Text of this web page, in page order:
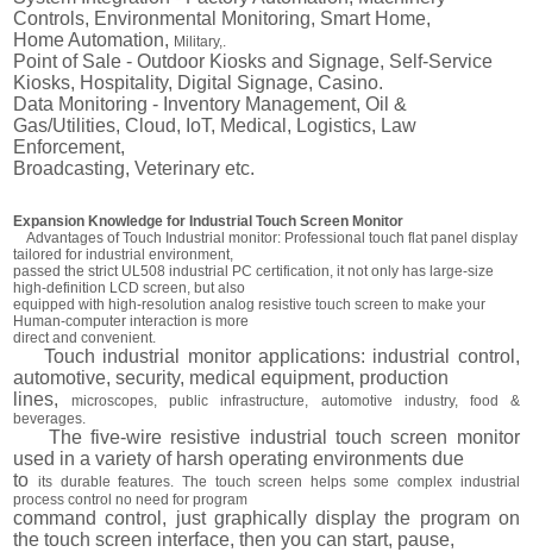
Controls, Environmental Monitoring, Smart Home,
Home Automation, Military,.
Point of Sale -Outdoor Kiosks and Signage, Self-Service
Kiosks, Hospitality, Digital Signage, Casino.
Data Monitoring - Inventory Management,Oil &
Gas/Utilities, Cloud, IoT, Medical, Logistics, Law
Enforcement,
Broadcasting, Veterinary etc.
Expansion Knowledge for Industrial Touch Screen Monitor
Advantages of Touch Industrial monitor: Professional touch flat panel display
tailored for industrial environment,
passed the strict UL508 industrial PC certification, it not only has large-size
high-definition LCD screen, but also
equipped with high-resolution analog resistive touch screen to make your
Human-computer interaction is more
direct and convenient.
Touch industrial monitor applications: industrial control,
automotive, security, medical equipment, production
lines,microscopes, public infrastructure, automotive industry, food &
beverages.
The five-wire resistive industrial touch screen monitor
used in a variety of harsh operating environments due
to its durable features. The touch screen helps some complex industrial
process control no need for program
command control, just graphically display the program on
the touch screen interface, then you can start, pause,